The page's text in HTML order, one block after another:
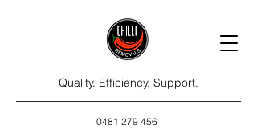
Quality. Efficiency. Support.
0481 279 456